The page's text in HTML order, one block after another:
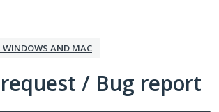
AND MAC
/ Bug report